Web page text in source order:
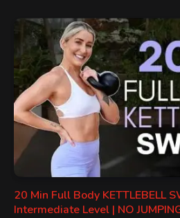
20 Min Full Body KETTLEBELL
Intermediate Level | NO